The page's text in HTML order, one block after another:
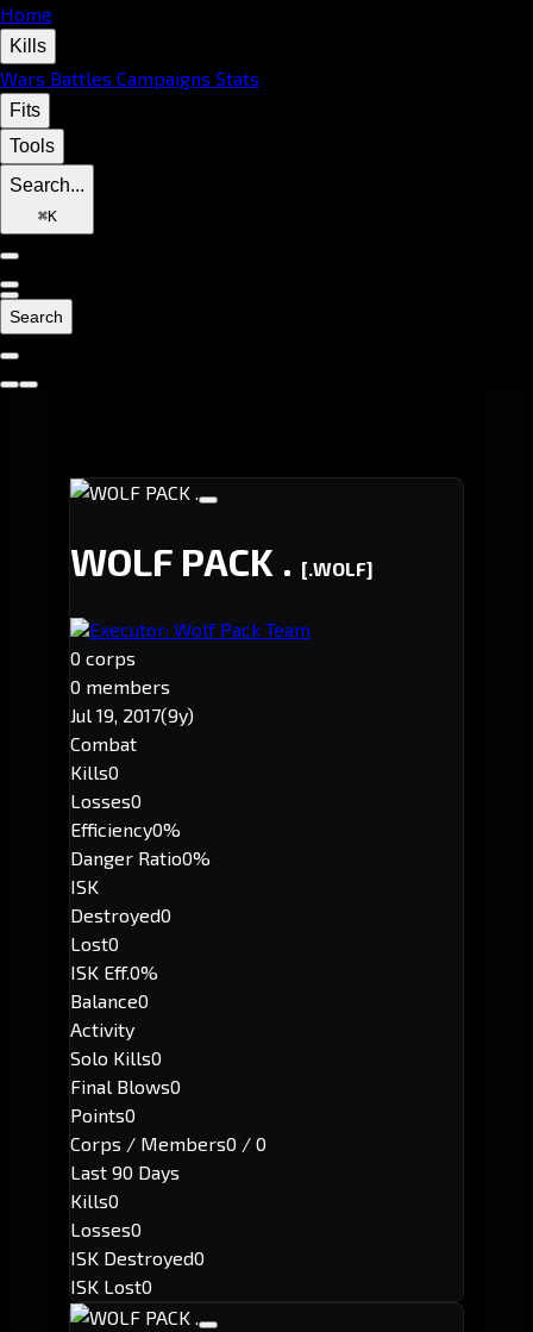
Home
Kills
Wars Battles Campaigns Stats
Fits
Tools
Search...
⌘K
Search
WOLF PACK . [.WOLF]
Executor: Wolf Pack Team
0 corps
0 members
Jul 19, 2017(9y)
Combat
Kills0
Losses0
Efficiency0%
Danger Ratio0%
ISK
Destroyed0
Lost0
ISK Eff.0%
Balance0
Activity
Solo Kills0
Final Blows0
Points0
Corps / Members0 / 0
Last 90 Days
Kills0
Losses0
ISK Destroyed0
ISK Lost0